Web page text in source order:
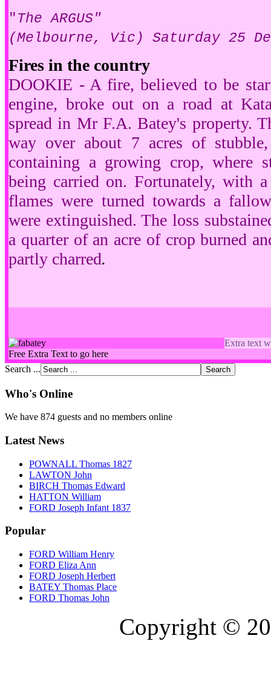
"The ARGUS"
(Melbourne, Vic) Saturday 25
Fires in the country
DOOKIE - A fire, believed to be
engine, broke out on a road at
spread in Mr F.A. Batey's property.
way over about 7 acres of
containing a growing crop, where
being carried on. Fortunately, with
flames were turned towards a
were extinguished. The loss
a quarter of an acre of crop burned
partly charred.
Extra text
Free Extra Text to go here
Search ...
Who's Online
We have 874 guests and no members online
Latest News
POWNALL Thomas 1827
LAWTON John
BIRCH Thomas Edward
HATTON William
FORD Joseph Infant 1837
Popular
FORD William Henry
FORD Eliza Ann
FORD Joseph Herbert
BATEY Thomas Place
FORD Thomas John
Copyright ©